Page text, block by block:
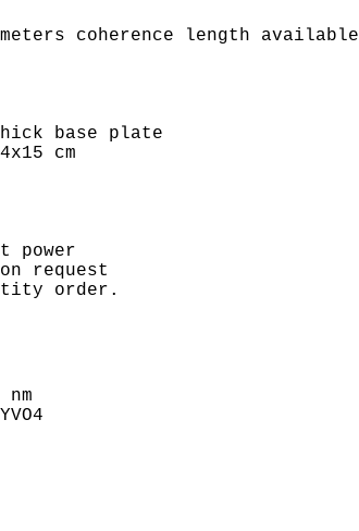
coherence length available
base plate
cm
power
request